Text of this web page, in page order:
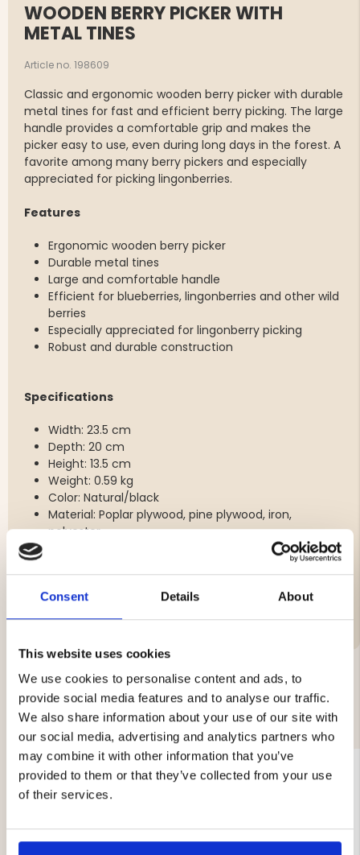
Consent Details About
This website uses cookies
We use cookies to personalise content and ads, to
provide social media features and to analyse our traffic.
We also share information about your use of our site with
our social media, advertising and analytics partners who
may combine it with other information that you’ve
provided to them or that they’ve collected from your use
of their services.
€49
WOODEN BERRY PICKER WITH
METAL TINES
Article no. 198609
Classic and ergonomic wooden berry picker with durable
metal tines for fast and efficient berry picking. The large
handle provides a comfortable grip and makes the
picker easy to use, even during long days in the forest. A
favorite among many berry pickers and especially
appreciated for picking lingonberries.
Features
Ergonomic wooden berry picker
Durable metal tines
Large and comfortable handle
Efficient for blueberries, lingonberries and other wild
berries
Especially appreciated for lingonberry picking
Robust and durable construction
Specifications
Width: 23.5 cm
Depth: 20 cm
Height: 13.5 cm
Weight: 0.59 kg
Color: Natural/black
Material: Poplar plywood, pine plywood, iron,
polyester
Brand
YOU MIGHT ALSO BE INTERESTED IN